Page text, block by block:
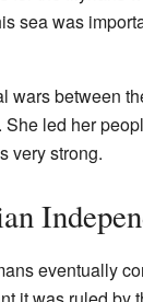
sea was
wars between
led her
very strong.
eventually